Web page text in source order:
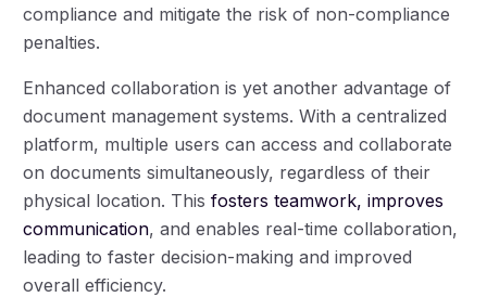
compliance and mitigate the risk of non-compliance
penalties.
Enhanced collaboration is yet another advantage of
document management systems. With a centralized
platform, multiple users can access and collaborate
on documents simultaneously, regardless of their
physical location. Thisfosters teamwork, improves
communication, and enables real-time collaboration,
leading to faster decision-making and improved
overall efficiency.